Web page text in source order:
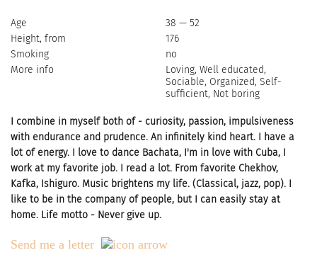
Age
38 — 52
Height, from
176
Smoking
no
More info
Loving, Well educated,
Sociable, Organized, Self-
sufficient, Not boring
I combine in myself both of - curiosity, passion, impulsiveness
with endurance and prudence. An infinitely kind heart. I have a
lot of energy. I love to dance Bachata, I'm in love with Cuba, I
work at my favorite job. I read a lot. From favorite Chekhov,
Kafka, Ishiguro. Music brightens my life. (Classical, jazz, pop). I
like to be in the company of people, but I can easily stay at
home. Life motto - Never give up.
Send me a letter